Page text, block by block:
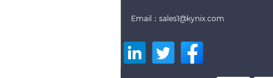
Email：sales1@kynix.com